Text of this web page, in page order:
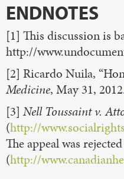
ENDNOTES
[1] This discussion is
http://
[2] Ricardo Nuila,
Medicine, May 31,
[3] Nell Toussaint v.
(http://
The appeal was
(http://